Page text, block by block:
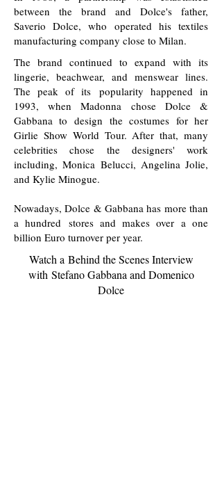
between the brand and Dolce's father,
Saverio Dolce, who operated his textiles
manufacturing company close to Milan.
The brand continued to expand with its
lingerie, beachwear, and menswear lines.
The peak of its popularity happened in
1993, when Madonna chose Dolce &
Gabbana to design the costumes for her
Girlie Show World Tour. After that, many
celebrities chose the designers' work
including, Monica Belucci, Angelina Jolie,
and Kylie Minogue.
Nowadays, Dolce & Gabbana has more than
a hundred stores and makes over a one
billion Euro turnover per year.
Watch a Behind the Scenes Interview
with Stefano Gabbana and Domenico
Dolce